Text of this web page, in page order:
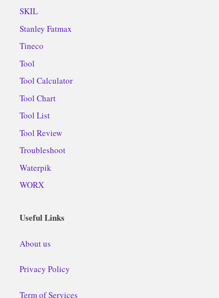
SKIL
Stanley Fatmax
Tineco
Tool
Tool Calculator
Tool Chart
Tool List
Tool Review
Troubleshoot
Waterpik
WORX
Useful Links
About us
Privacy Policy
Term of Services